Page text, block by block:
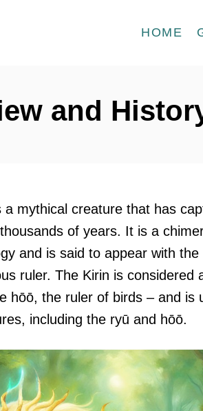
HOME
and
mythical creature that has
of years. It is a
and is said to appear with
ruler. The Kirin is considered
hōō, the ruler of birds – and is
including the ryū and hōō.